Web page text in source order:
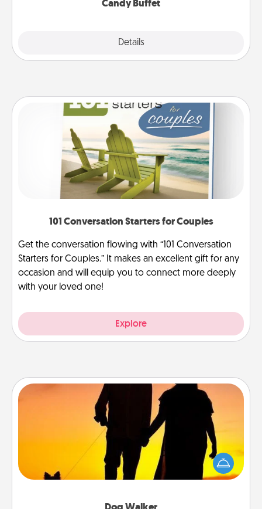
Candy Buffet
Details
101 Conversation Starters for Couples
Get the conversation flowing with “101 Conversation
Starters for Couples.” It makes an excellent gift for any
occasion and will equip you to connect more deeply
with your loved one!
Explore
Dog Walker
Hire a part time dog walker for the pet lover in your
life. This will not only help out, but it's also a kind
way of giving back precious time.